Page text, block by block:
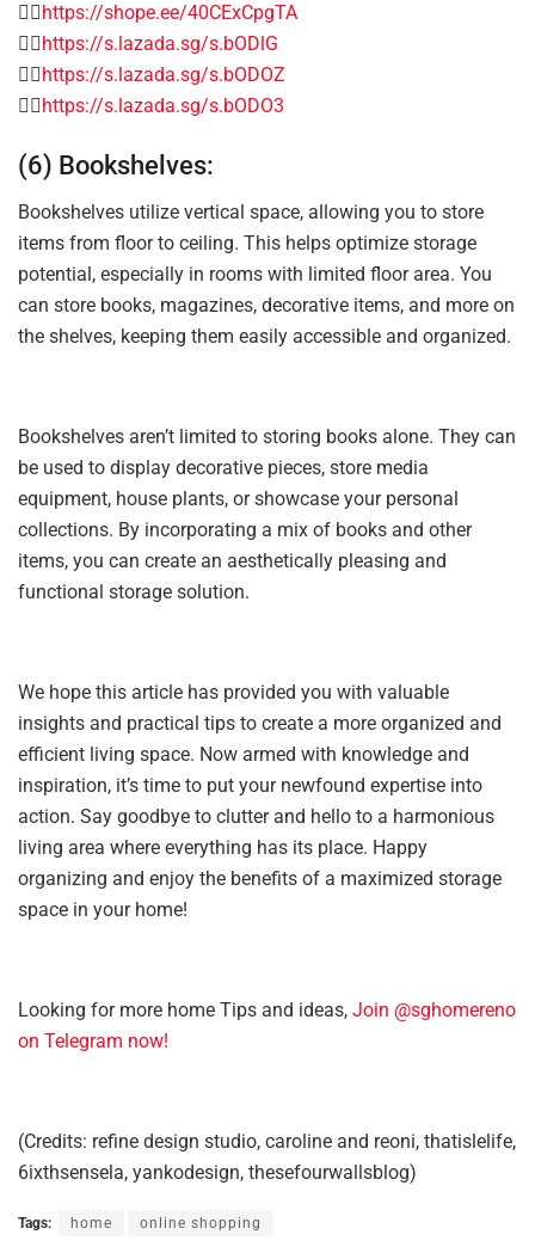
👉🏻https://shope.ee/40CExCpgTA
👉🏻https://s.lazada.sg/s.bODlG
👉🏻https://s.lazada.sg/s.bODOZ
👉🏻https://s.lazada.sg/s.bODO3
(6) Bookshelves:
Bookshelves utilize vertical space, allowing you to store
items from floor to ceiling. This helps optimize storage
potential, especially in rooms with limited floor area. You
can store books, magazines, decorative items, and more on
the shelves, keeping them easily accessible and organized.
Bookshelves aren’t limited to storing books alone. They can
be used to display decorative pieces, store media
equipment, house plants, or showcase your personal
collections. By incorporating a mix of books and other
items, you can create an aesthetically pleasing and
functional storage solution.
We hope this article has provided you with valuable
insights and practical tips to create a more organized and
efficient living space. Now armed with knowledge and
inspiration, it’s time to put your newfound expertise into
action. Say goodbye to clutter and hello to a harmonious
living area where everything has its place. Happy
organizing and enjoy the benefits of a maximized storage
space in your home!
Looking for more home Tips and ideas, Join @sghomereno
on Telegram now!
(Credits: refine design studio, caroline and reoni, thatislelife,
6ixthsensela, yankodesign, thesefourwallsblog)
Tags: home online shopping